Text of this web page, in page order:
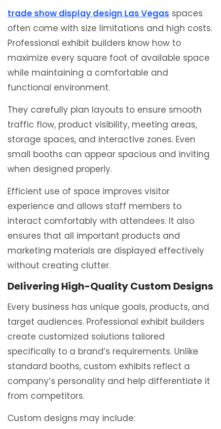
trade show display design Las Vegas spaces
often come with size limitations and high costs.
Professional exhibit builders know how to
maximize every square foot of available space
while maintaining a comfortable and
functional environment.
They carefully plan layouts to ensure smooth
traffic flow, product visibility, meeting areas,
storage spaces, and interactive zones. Even
small booths can appear spacious and inviting
when designed properly.
Efficient use of space improves visitor
experience and allows staff members to
interact comfortably with attendees. It also
ensures that all important products and
marketing materials are displayed effectively
without creating clutter.
Delivering High-Quality Custom Designs
Every business has unique goals, products, and
target audiences. Professional exhibit builders
create customized solutions tailored
specifically to a brand’s requirements. Unlike
standard booths, custom exhibits reflect a
company’s personality and help differentiate it
from competitors.
Custom designs may include: